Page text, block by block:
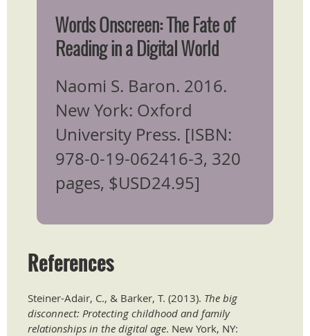
Words Onscreen: ​The Fate of
Reading in a Digital World
Naomi S. Baron. 2016.
New York: Oxford
University Press. [ISBN:
978-0-19-062416-3, 320
pages, $USD24.95]
References
Steiner-Adair, C., & Barker, T. (2013). The big
disconnect: Protecting childhood and family
relationships in the digital age. New York, NY: